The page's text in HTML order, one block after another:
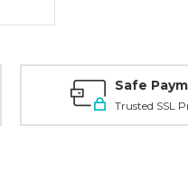
Safe
Trusted SSL